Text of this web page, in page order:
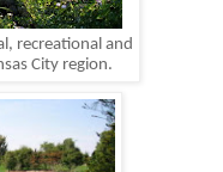
recreational and
City region.